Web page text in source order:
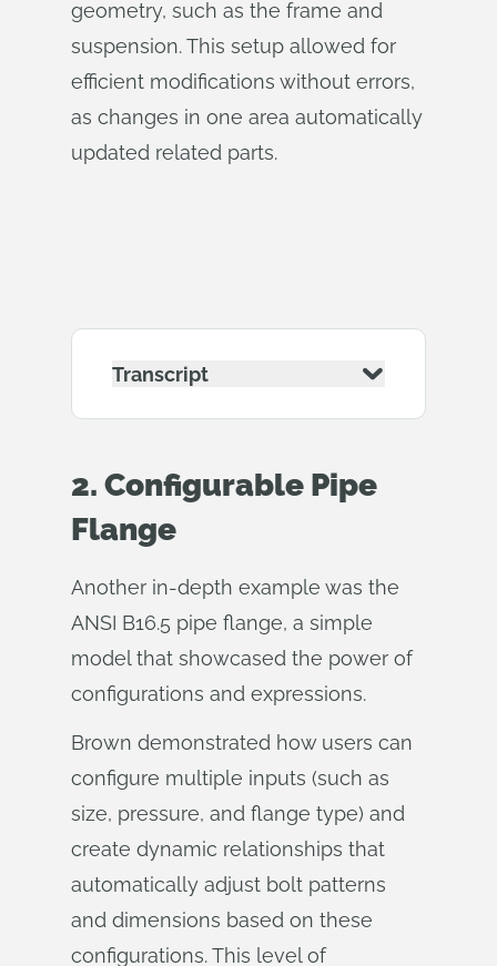
geometry, such as the frame and
suspension. This setup allowed for
efficient modifications without errors,
as changes in one area automatically
updated related parts.
Transcript
2. Configurable Pipe
Flange
Another in-depth example was the
ANSI B16.5 pipe flange, a simple
model that showcased the power of
configurations and expressions.
Brown demonstrated how users can
configure multiple inputs (such as
size, pressure, and flange type) and
create dynamic relationships that
automatically adjust bolt patterns
and dimensions based on these
configurations. This level of